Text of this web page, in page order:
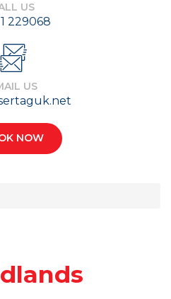
US
229068
US
NOW